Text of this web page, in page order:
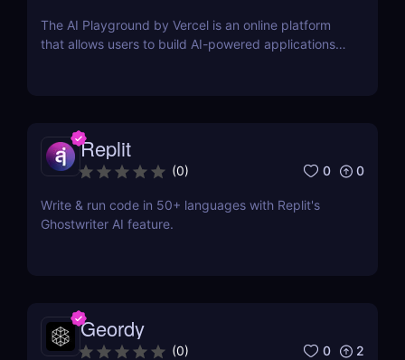
The AI Playground by Vercel is an online platform
that allows users to build AI-powered applications
Replit
(0) 0 0
Write & run code in 50+ languages with Replit's
Ghostwriter AI feature.
Geordy
(0) 0 2